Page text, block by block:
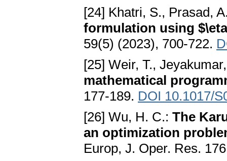
[24] Khatri, S., Prasad,
formulation using
59(5) (2023), 700-722.
[25] Weir, T.,
mathematical
177-189. DOI 10.1017/
[26] Wu, H. C.: The
an optimization
Europ, J. Oper. Res.